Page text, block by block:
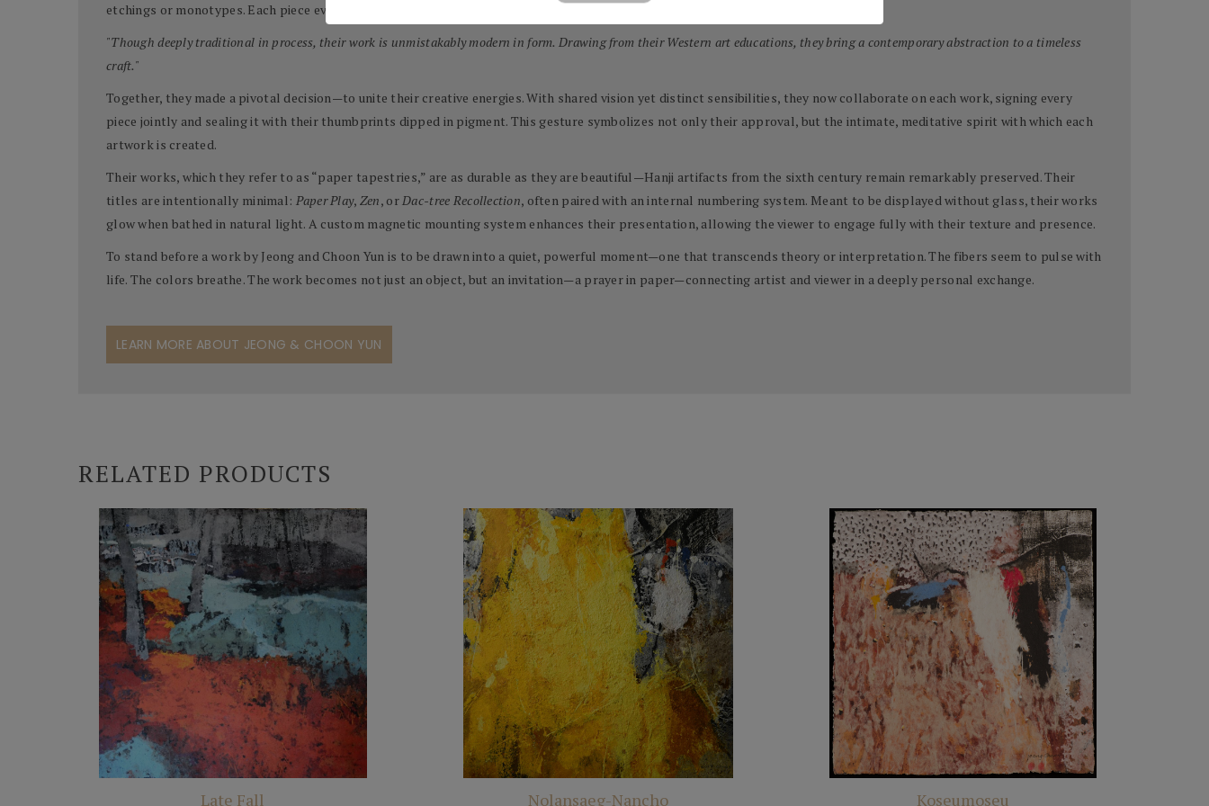
etchings or monotypes. Each piece evolves slowly, with great intention and patience.
"Though deeply traditional in process, their work is unmistakably modern in form. Drawing from their Western art educations, they bring a contemporary abstraction to a timeless
craft."
Together, they made a pivotal decision—to unite their creative energies. With shared vision yet distinct sensibilities, they now collaborate on each work, signing every
piece jointly and sealing it with their thumbprints dipped in pigment. This gesture symbolizes not only their approval, but the intimate, meditative spirit with which each
artwork is created.
Their works, which they refer to as “paper tapestries,” are as durable as they are beautiful—Hanji artifacts from the sixth century remain remarkably preserved. Their
titles are intentionally minimal: Paper Play, Zen, orDac-tree Recollection, often paired with an internal numbering system. Meant to be displayed without glass, their works
glow when bathed in natural light. A custom magnetic mounting system enhances their presentation, allowing the viewer to engage fully with their texture and presence.
To stand before a work by Jeong and Choon Yun is to be drawn into a quiet, powerful moment—one that transcends theory or interpretation. The fibers seem to pulse with
life. The colors breathe. The work becomes not just an object, but an invitation—a prayer in paper—connecting artist and viewer in a deeply personal exchange.
LEARN MORE ABOUT JEONG & CHOON YUN
RELATED PRODUCTS
Late Fall Nolansaeg-Nancho Koseumoseu